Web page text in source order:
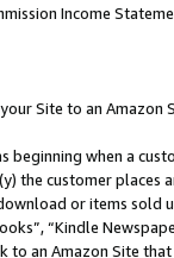
Income
Site to an Amazon
beginning when a
the customer
or items sold
“Kindle
to an Amazon Site